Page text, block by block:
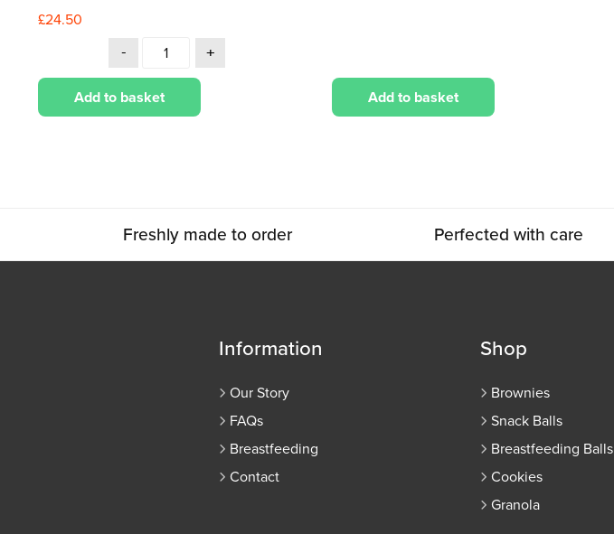
£24.50
Add to basket Add to basket
Freshly made to order Perfected with care
Information
Our Story
FAQs
Breastfeeding
Contact
Shop
Brownies
Snack Balls
Breastfeeding Balls
Cookies
Granola